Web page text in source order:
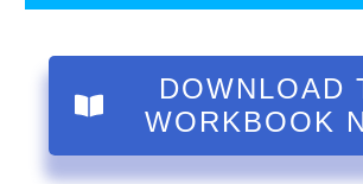
DOWNLOAD
WORKBOOK